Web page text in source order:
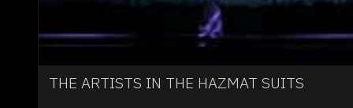
THE ARTISTS IN THE HAZMAT SUITS